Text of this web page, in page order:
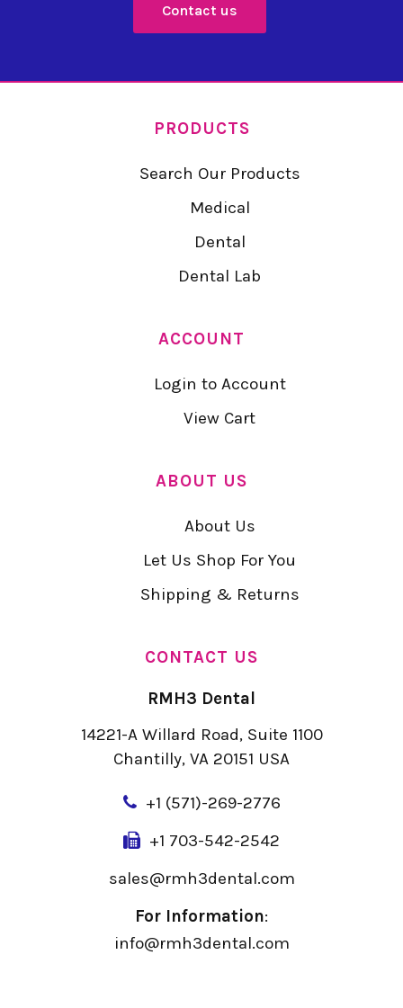
Contact us
PRODUCTS
Search Our Products
Medical
Dental
Dental Lab
ACCOUNT
Login to Account
View Cart
ABOUT US
About Us
Let Us Shop For You
Shipping & Returns
CONTACT US
RMH3 Dental
14221-A Willard Road, Suite 1100
Chantilly, VA 20151 USA
+1 (571)-269-2776
+1 703-542-2542
sales@rmh3dental.com
For Information:
info@rmh3dental.com